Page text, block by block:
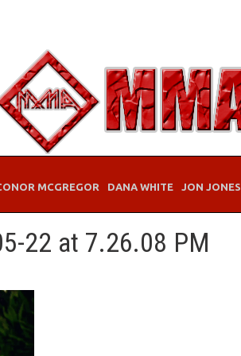
MCGREGOR DANA WHITE JON JONES
22 at 7.26.08 PM